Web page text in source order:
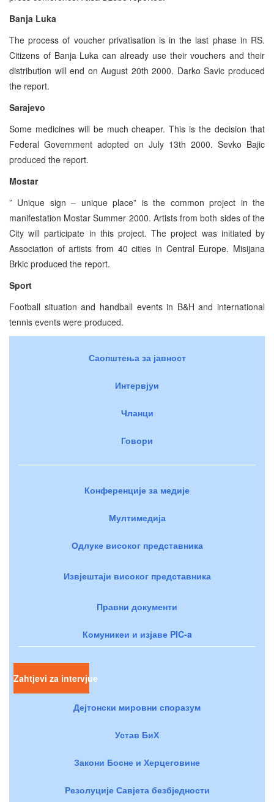
Banja Luka
The process of voucher privatisation is in the last phase in RS.
Citizens of Banja Luka can already use their vouchers and their
distribution will end on August 20th 2000. Darko Savic produced
the report.
Sarajevo
Some medicines will be much cheaper. This is the decision that
Federal Government adopted on July 13th 2000. Sevko Bajic
produced the report.
Mostar
” Unique sign – unique place” is the common project in the
manifestation Mostar Summer 2000. Artists from both sides of the
City will participate in this project. The project was initiated by
Association of artists from 40 cities in Central Europe. Misijana
Brkic produced the report.
Sport
Football situation and handball events in B&H and international
tennis events were produced.
Саопштења за јавност
Интервјуи
Чланци
Говори
Конференције за медије
Мултимедија
Одлуке високог представника
Извјештаји високог представника
Правни документи
Комуникеи и изјаве PIC-a
Zahtjevi za intervjue
Дејтонски мировни споразум
Устав БиХ
Закони Босне и Херцеговине
Резолуције Савјета безбједности